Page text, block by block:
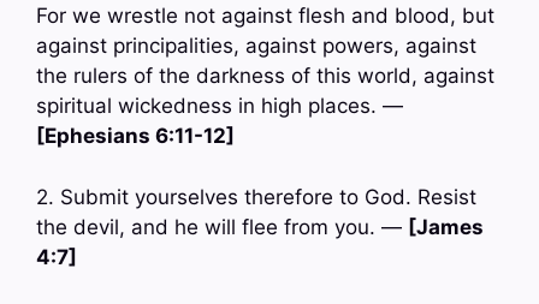
For we wrestle not against flesh and blood, but
against principalities, against powers, against
the rulers of the darkness of this world, against
spiritual wickedness in high places. —
[Ephesians 6:11-12]
2. Submit yourselves therefore to God. Resist
the devil, and he will flee from you. — [James
4:7]